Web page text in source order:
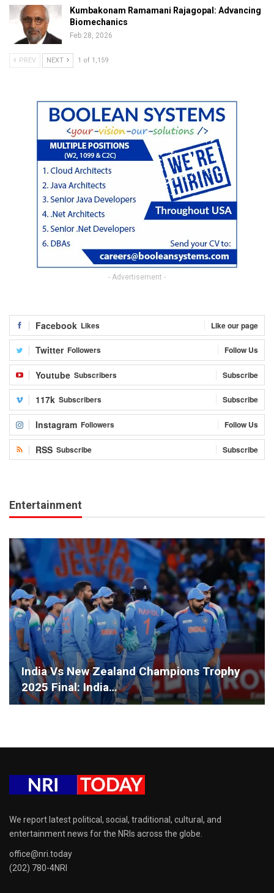
Kumbakonam Ramamani Rajagopal: Advancing
Biomechanics
Feb 28, 2026
PREV NEXT 1 of 1,159
- Advertisement -
Facebook Likes Like our page
Twitter Followers Follow Us
Youtube Subscribers Subscribe
117k Subscribers Subscribe
Instagram Followers Follow Us
RSS Subscribe Subscribe
Entertainment
India Vs New Zealand Champions Trophy
2025 Final: India…
We report latest political, social, traditional, cultural, and
entertainment news for the NRIs across the globe.
office@nri.today
(202) 780-4NRI